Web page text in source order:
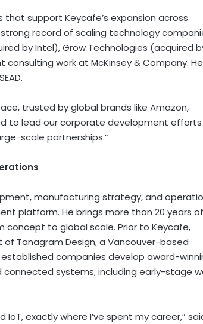
support Keycafe’s expansion across
record of scaling technology
by Intel), Grow Technologies (acquired
consulting work at McKinsey & Company. He
trusted by global brands like Amazon,
to lead our corporate development efforts
scale partnerships.”
manufacturing strategy, and
platform. He brings more than 20 years of
to global scale. Prior to Keycafe,
Tanagram Design, a Vancouver-based
companies develop award-
systems, including early-stage
exactly where I’ve spent my career,”